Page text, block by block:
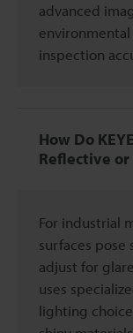
advanced
inspection
How Do
Reflective or
For industrial
surfaces
adjust for
uses
lighting